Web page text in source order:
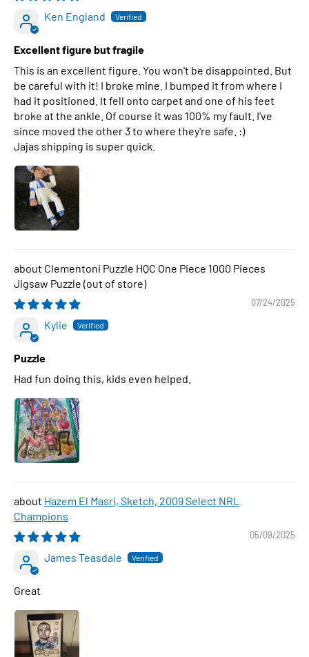
Ken England
Excellent figure but fragile
This is an excellent figure. You won't be disappointed. But
be careful with it! I broke mine. I bumped it from where I
had it positioned. It fell onto carpet and one of his feet
broke at the ankle. Of course it was 100% my fault. I've
since moved the other 3 to where they're safe. :)
Jajas shipping is super quick.
Clementoni Puzzle HQC One Piece 1000 Pieces
Jigsaw Puzzle
07/24/2025
Kylie
Puzzle
Had fun doing this, kids even helped.
Hazem El Masri, Sketch, 2009 Select NRL
Champions
05/09/2025
James Teasdale
Great